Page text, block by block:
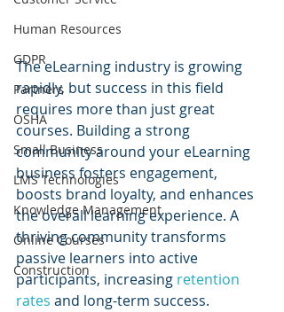
Human Resources
GDPR
Partners
OSHA
Small Business
LMS Technologies
Knowledge Management
Online Courses
Construction
The eLearning industry is growing
rapidly, but success in this field
requires more than just great
courses. Building a strong
community around your eLearning
business fosters engagement,
boosts brand loyalty, and enhances
the overall learning experience. A
thriving community transforms
passive learners into active
participants, increasing retention
rates and long-term success.